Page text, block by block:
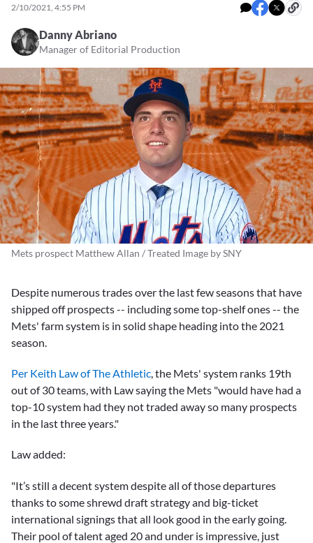
2/10/2021, 4:55 PM
Danny Abriano
Manager of Editorial Production
Mets prospect Matthew Allan / Treated Image by SNY
Despite numerous trades over the last few seasons that have
shipped off prospects -- including some top-shelf ones -- the
Mets' farm system is in solid shape heading into the 2021
season.
Per Keith Law of The Athletic, the Mets' system ranks 19th
out of 30 teams, with Law saying the Mets "would have had a
top-10 system had they not traded away so many prospects
in the last three years."
Law added:
"It’s still a decent system despite all of those departures
thanks to some shrewd draft strategy and big-ticket
international signings that all look good in the early going.
Their pool of talent aged 20 and under is impressive, just